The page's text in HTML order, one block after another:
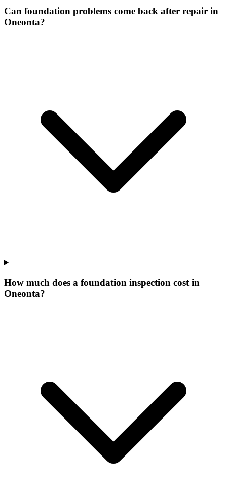
Can foundation problems come back after repair in
Oneonta?
How much does a foundation inspection cost in
Oneonta?